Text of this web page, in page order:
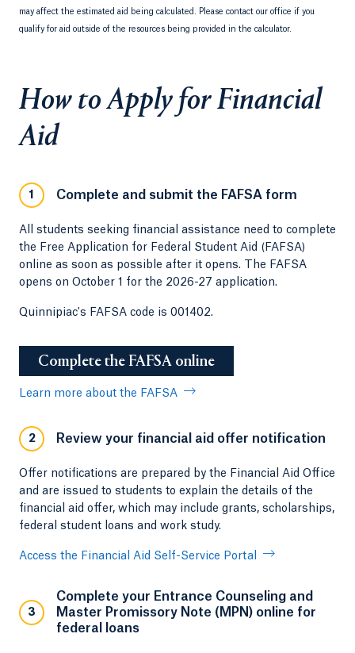
may affect the estimated aid being calculated. Please contact our office if you
qualify for aid outside of the resources being provided in the calculator.
How to Apply for Financial
Aid
1 Complete and submit the FAFSA form
All students seeking financial assistance need to complete
the Free Application for Federal Student Aid (FAFSA)
online as soon as possible after it opens. The FAFSA
opens on October 1 for the 2026-27 application.
Quinnipiac's FAFSA code is 001402.
Complete the FAFSA online
Learn more about the FAFSA
2 Review your financial aid offer notification
Offer notifications are prepared by the Financial Aid Office
and are issued to students to explain the details of the
financial aid offer, which may include grants, scholarships,
federal student loans and work study.
Access the Financial Aid Self-Service Portal
3
Complete your Entrance Counseling and
Master Promissory Note (MPN) online for
federal loans